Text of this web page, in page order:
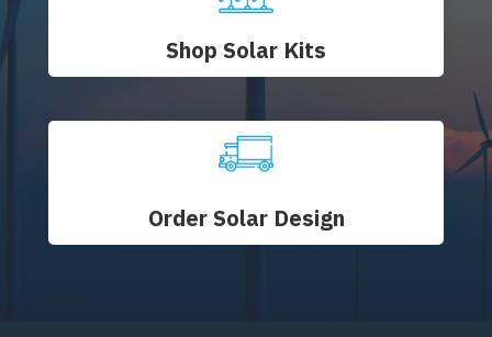
Shop Solar Kits
Order Solar Design